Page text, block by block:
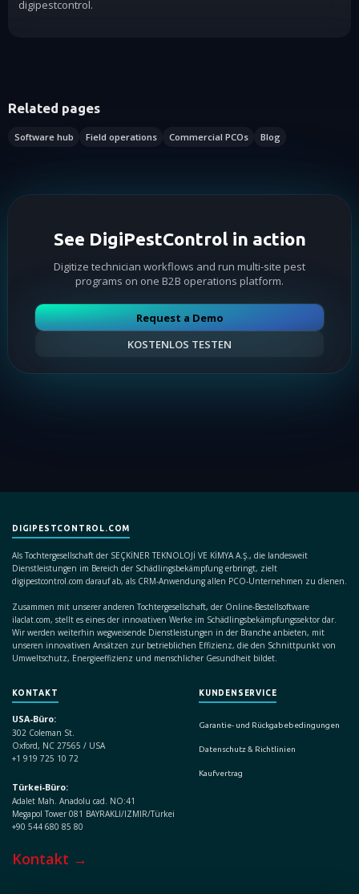
digipestcontrol.
Related pages
Software hub Field operations Commercial PCOs Blog
See DigiPestControl in action
Digitize technician workflows and run multi-site pest
programs on one B2B operations platform.
Request a Demo
KOSTENLOS TESTEN
DIGIPESTCONTROL.COM
Als Tochtergesellschaft der SEÇKİNER TEKNOLOJİ VE KİMYA A.Ş., die landesweit
Dienstleistungen im Bereich der Schädlingsbekämpfung erbringt, zielt
digipestcontrol.com darauf ab, als CRM-Anwendung allen PCO-Unternehmen zu dienen.
Zusammen mit unserer anderen Tochtergesellschaft, der Online-Bestellsoftware
ilaclat.com, stellt es eines der innovativen Werke im Schädlingsbekämpfungssektor dar.
Wir werden weiterhin wegweisende Dienstleistungen in der Branche anbieten, mit
unseren innovativen Ansätzen zur betrieblichen Effizienz, die den Schnittpunkt von
Umweltschutz, Energieeffizienz und menschlicher Gesundheit bildet.
KONTAKT
USA-Büro:
302 Coleman St.
Oxford, NC 27565 / USA
+1 919 725 10 72
Türkei-Büro:
Adalet Mah. Anadolu cad. NO:41
Megapol Tower 081 BAYRAKLI/IZMIR/Türkei
+90 544 680 85 80
Kontakt →
KUNDENSERVICE
Garantie- und Rückgabebedingungen
Datenschutz & Richtlinien
Kaufvertrag